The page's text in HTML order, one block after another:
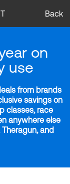
Back
on
use
from brands
savings on
classes, race
anywhere else
Theragun, and